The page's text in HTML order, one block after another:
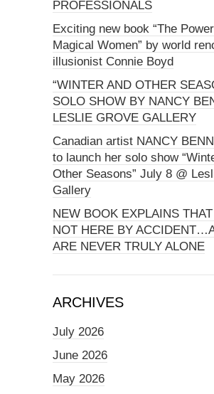
PROFESSIONALS
Exciting new book “The
Magical Women” by world
illusionist Connie Boyd
“WINTER AND OTHER
SOLO SHOW BY NANCY
LESLIE GROVE GALLERY
Canadian artist NANCY
to launch her solo show
Other Seasons” July 8 @
Gallery
NEW BOOK EXPLAINS
NOT HERE BY
ARE NEVER TRULY ALONE
ARCHIVES
July 2026
June 2026
May 2026